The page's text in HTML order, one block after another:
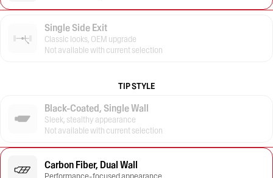
Single Side Exit
Classic looks, OEM upgrade
Not available with current selection
TIP STYLE
Black-Coated, Single Wall
Sleek, stealthy appearance
Not available with current selection
Carbon Fiber, Dual Wall